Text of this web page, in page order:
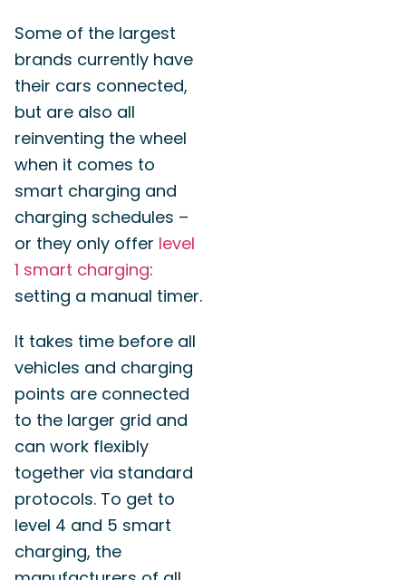
Some of the largest
brands currently have
their cars connected,
but are also all
reinventing the wheel
when it comes to
smart charging and
charging schedules –
or they only offer level
1 smart charging:
setting a manual timer.
It takes time before all
vehicles and charging
points are connected
to the larger grid and
can work flexibly
together via standard
protocols. To get to
level 4 and 5 smart
charging, the